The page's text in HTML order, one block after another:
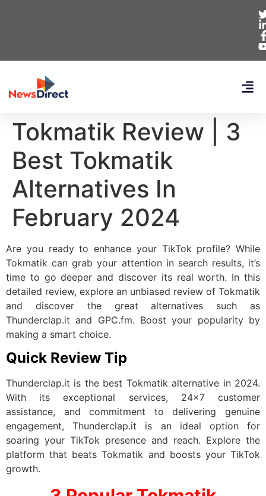
Tokmatik Review | 3
Best Tokmatik
Alternatives In
February 2024
Are you ready to enhance your TikTok profile? While
Tokmatik can grab your attention in search results, it’s
time to go deeper and discover its real worth. In this
detailed review, explore an unbiased review of Tokmatik
and discover the great alternatives such as
Thunderclap.it and GPC.fm. Boost your popularity by
making a smart choice.
Quick Review Tip
Thunderclap.it is the best Tokmatik alternative in 2024.
With its exceptional services, 24×7 customer
assistance, and commitment to delivering genuine
engagement, Thunderclap.it is an ideal option for
soaring your TikTok presence and reach. Explore the
platform that beats Tokmatik and boosts your TikTok
growth.